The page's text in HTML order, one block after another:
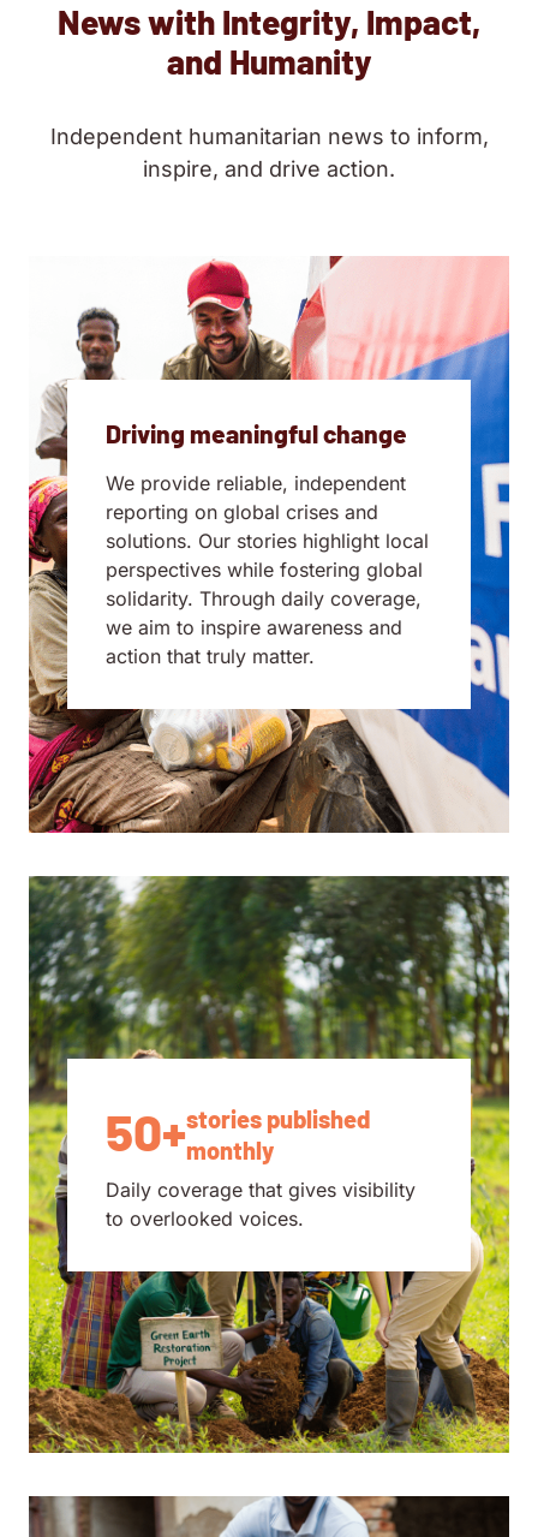
News with Integrity, Impact,
and Humanity
Independent humanitarian news to inform,
inspire, and drive action.
Driving meaningful change
We provide reliable, independent
reporting on global crises and
solutions. Our stories highlight local
perspectives while fostering global
solidarity. Through daily coverage,
we aim to inspire awareness and
action that truly matter.
50+stories published
monthly
Daily coverage that gives visibility
to overlooked voices.